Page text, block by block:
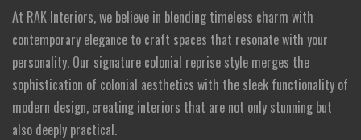
At RAK Interiors, we believe in blending timeless charm with
contemporary elegance to craft spaces that resonate with your
personality. Our signature colonial reprise style merges the
sophistication of colonial aesthetics with the sleek functionality of
modern design, creating interiors that are not only stunning but
also deeply practical.